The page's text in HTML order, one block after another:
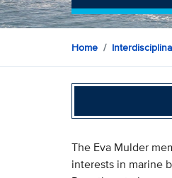
Home
The Eva Mulder
interests in marine